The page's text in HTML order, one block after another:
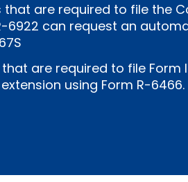
that are required to file the
6922 can request an
that are required to file Form
using Form R-6466.